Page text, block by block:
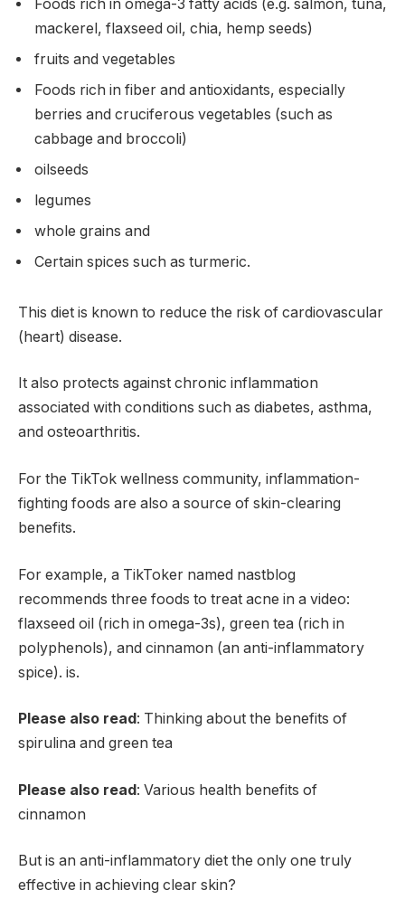
Foods rich in omega-3 fatty acids (e.g. salmon, tuna,
mackerel, flaxseed oil, chia, hemp seeds)
fruits and vegetables
Foods rich in fiber and antioxidants, especially
berries and cruciferous vegetables (such as
cabbage and broccoli)
oilseeds
legumes
whole grains and
Certain spices such as turmeric.
This diet is known to reduce the risk of cardiovascular
(heart) disease.
It also protects against chronic inflammation
associated with conditions such as diabetes, asthma,
and osteoarthritis.
For the TikTok wellness community, inflammation-
fighting foods are also a source of skin-clearing
benefits.
For example, a TikToker named nastblog
recommends three foods to treat acne in a video:
flaxseed oil (rich in omega-3s), green tea (rich in
polyphenols), and cinnamon (an anti-inflammatory
spice). is.
Please also read: Thinking about the benefits of
spirulina and green tea
Please also read: Various health benefits of
cinnamon
But is an anti-inflammatory diet the only one truly
effective in achieving clear skin?